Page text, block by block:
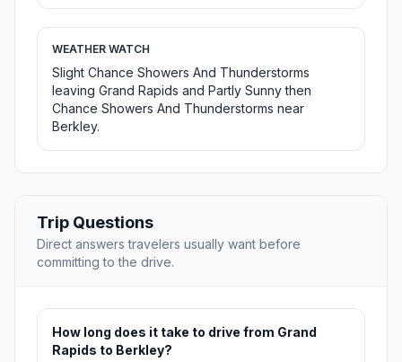
WEATHER WATCH
Slight Chance Showers And Thunderstorms
leaving Grand Rapids and Partly Sunny then
Chance Showers And Thunderstorms near
Berkley.
Trip Questions
Direct answers travelers usually want before
committing to the drive.
How long does it take to drive from Grand
Rapids to Berkley?